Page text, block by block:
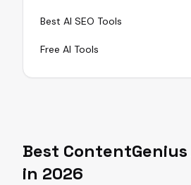
Best AI SEO Tools
Free AI Tools
Best ContentGenius
in 2026